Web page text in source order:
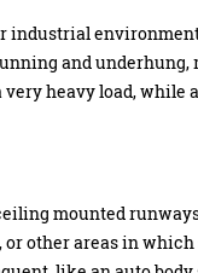
industrial
and
heavy load,
mounted
other areas in which